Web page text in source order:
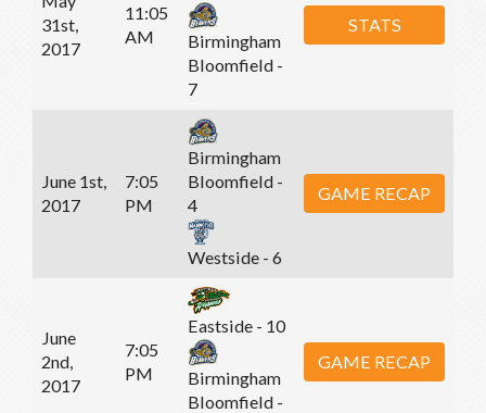
31st,
2017
11:05
AM
Birmingham
Bloomfield -
7
STATS
June 1st,
2017
7:05
PM
Birmingham
Bloomfield -
4
Westside - 6
GAME RECAP
June
2nd,
2017
7:05
PM
Eastside - 10
Birmingham
Bloomfield -
GAME RECAP